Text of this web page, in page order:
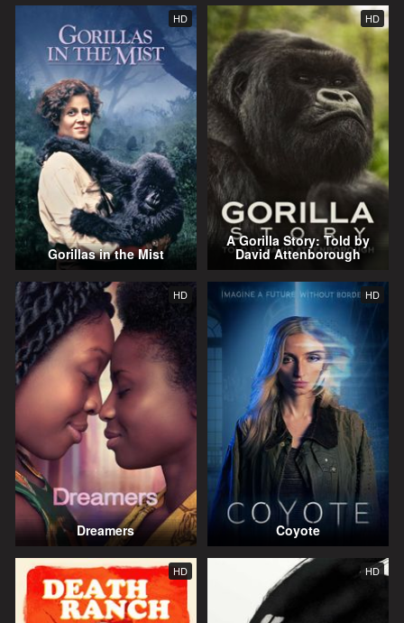
HD
Gorillas in the Mist
HD
A Gorilla Story: Told by
David Attenborough
HD
Dreamers
HD
Coyote
HD HD